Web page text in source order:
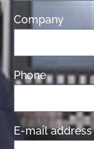
Company
Phone
E-mail address